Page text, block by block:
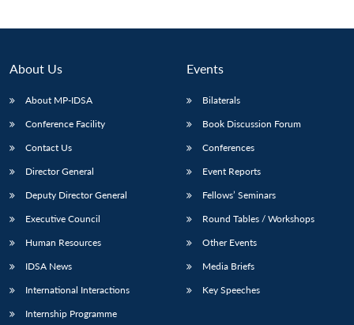
LIBRARY
Open
MP-
IDSA
NEWS
menu
Publications
Open
Membership
Open
About Us
About MP-IDSA
Conference Facility
Contact Us
Director General
Deputy Director General
Executive Council
Human Resources
IDSA News
International Interactions
Internship Programme
Events
Bilaterals
Book Discussion Forum
Conferences
Event Reports
Fellows’ Seminars
Round Tables / Workshops
Other Events
Media Briefs
Key Speeches